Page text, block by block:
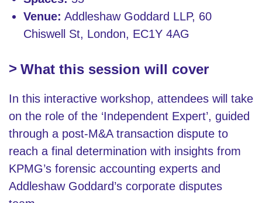
Venue: Addleshaw Goddard LLP, 60
Chiswell St, London, EC1Y 4AG
What this session will cover
In this interactive workshop, attendees will take
on the role of the ‘Independent Expert’, guided
through a post-M&A transaction dispute to
reach a final determination with insights from
KPMG’s forensic accounting experts and
Addleshaw Goddard’s corporate disputes